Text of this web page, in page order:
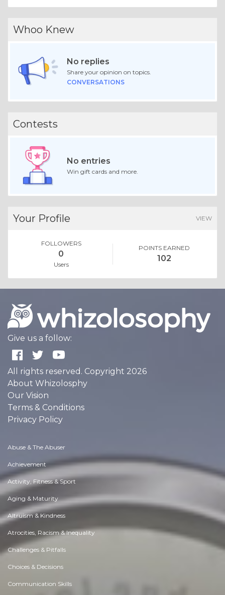
Whoo Knew
No replies
Share your opinion on topics.
CONVERSATIONS
Contests
No entries
Win gift cards and more.
Your Profile VIEW
FOLLOWERS
0
Users
POINTS EARNED
102
Give us a follow:
All rights reserved. Copyright 2026
About Whizolosphy
Our Vision
Terms & Conditions
Privacy Policy
Abuse & The Abuser
Achievement
Activity, Fitness & Sport
Aging & Maturity
Altruism & Kindness
Atrocities, Racism & Inequality
Challenges & Pitfalls
Choices & Decisions
Communication Skills